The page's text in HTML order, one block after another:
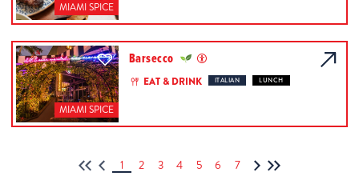
MIAMI SPICE
MIAMI SPICE
Barsecco
EAT & DRINK ITALIAN LUNCH
1 2 3 4 5 6 7